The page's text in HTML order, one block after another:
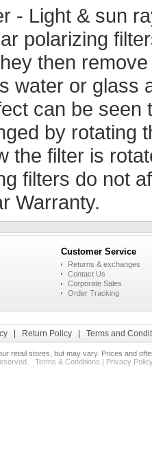
- Light & sun
polarizing
then
water or glass
can be
by rotating
the filter is
filters do not
Warranty.
Customer Service
Returns & exchanges
Contact Us
Corporate Sales
Order Tracking
Return Policy Terms and
retail stores, but may vary. Prices and
Terms & Conditions | Privacy